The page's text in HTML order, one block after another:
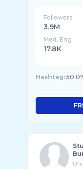
Followers
3.9M
Med. Eng
17.8K
Hashtag: